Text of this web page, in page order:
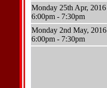
Monday 25th Apr, 2016
6:00pm - 7:30pm
Monday 2nd May, 2016
6:00pm - 7:30pm